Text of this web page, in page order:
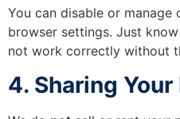
You can disable or
browser settings. Just
not work correctly without
4. Sharing